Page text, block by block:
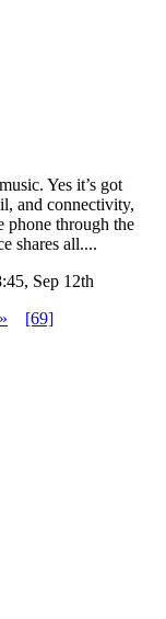
Yes it’s got
and connectivity,
phone through the
shares all....
Sep 12th
» [69]